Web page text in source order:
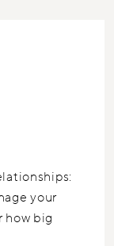
your
how big